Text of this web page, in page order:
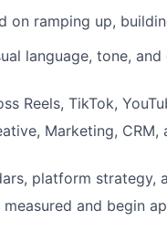
on ramping up,
language, tone,
Reels, TikTok,
Marketing, CRM,
platform strategy,
and begin